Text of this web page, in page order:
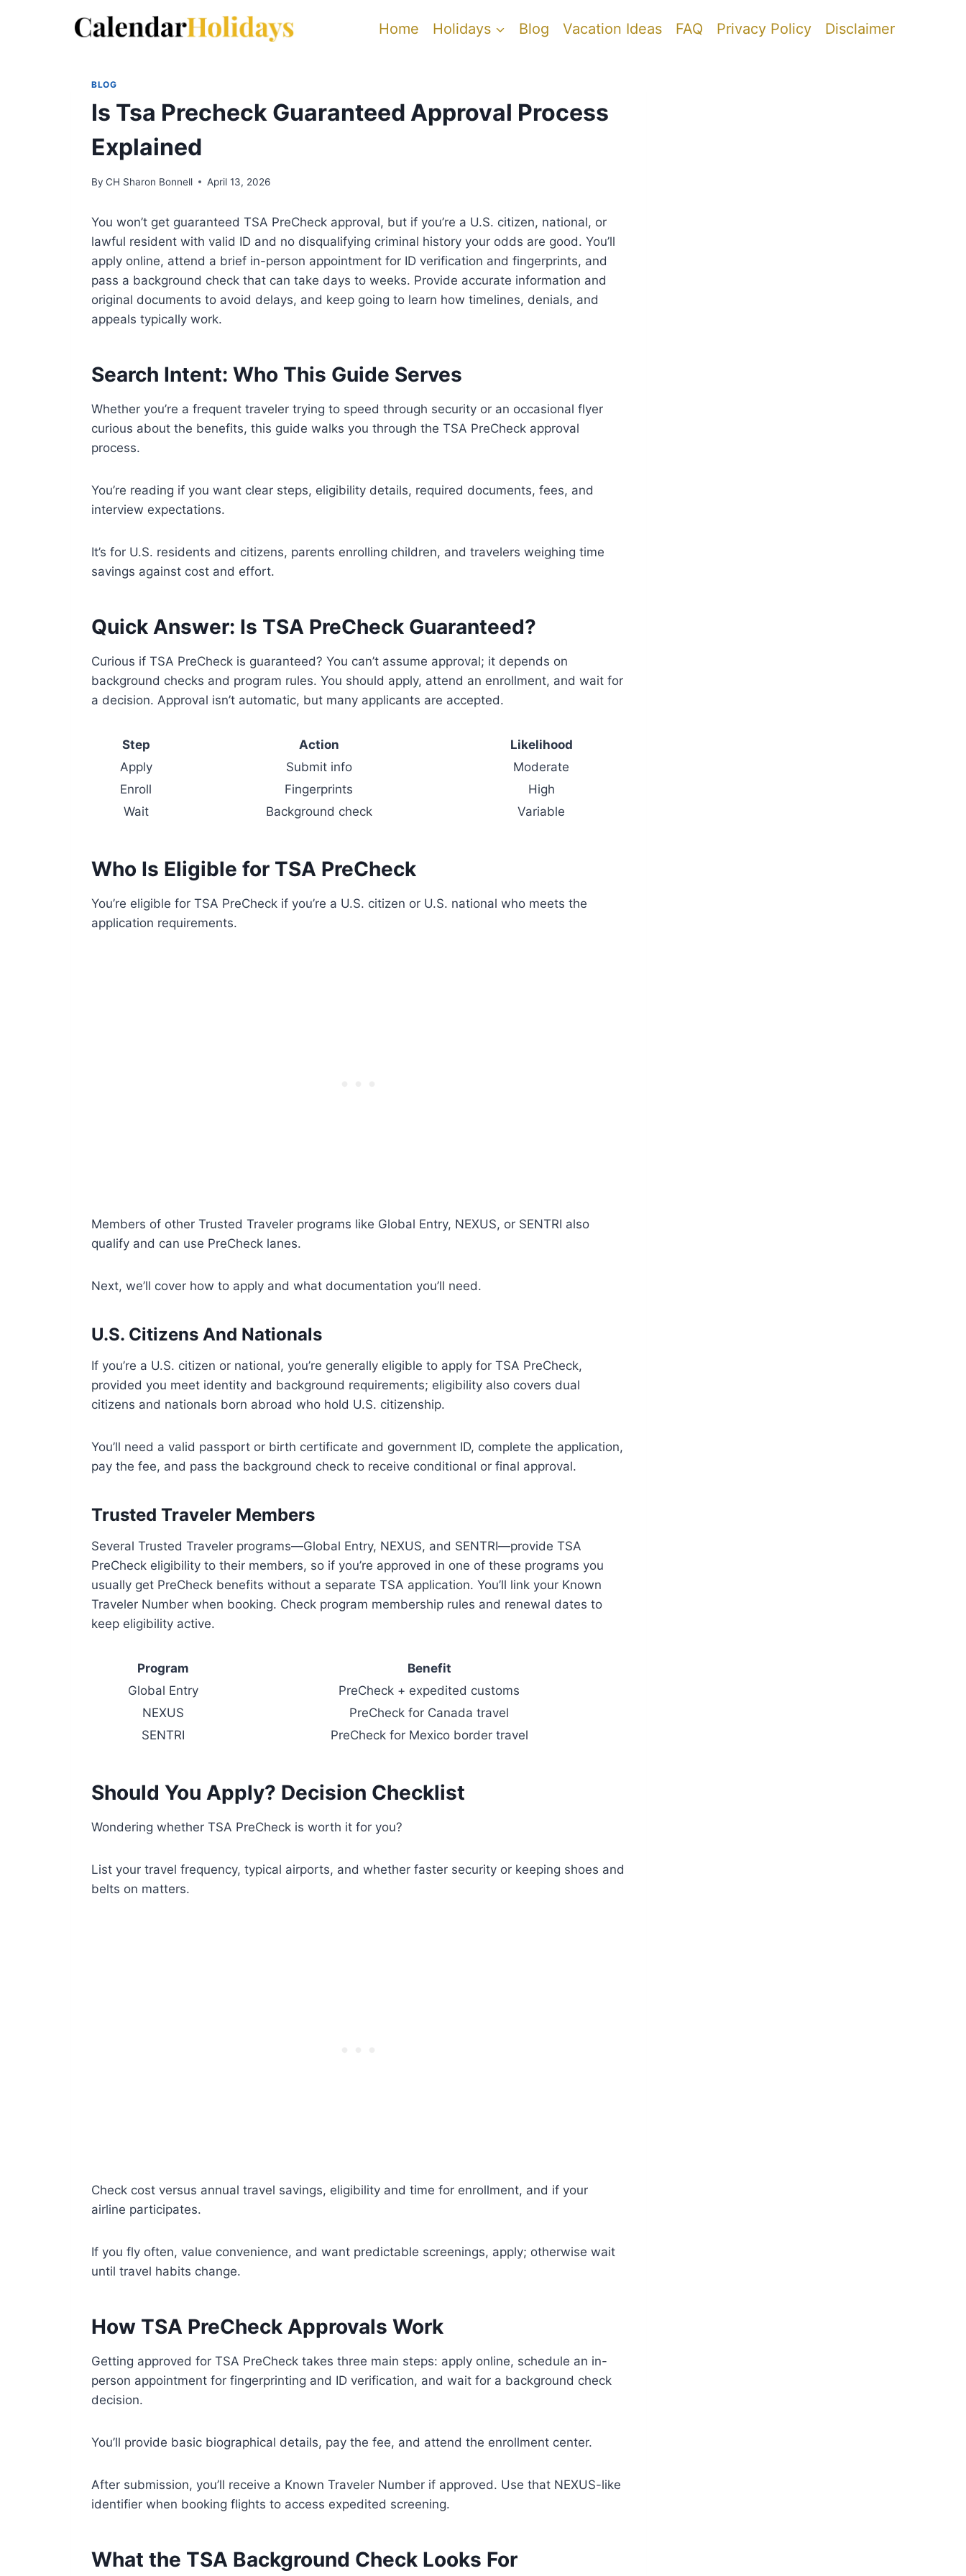
Home Holidays Blog Vacation Ideas FAQ Privacy Policy Disclaimer
BLOG
Is Tsa Precheck Guaranteed Approval Process
Explained
By CH Sharon Bonnell April 13, 2026
You won’t get guaranteed TSA PreCheck approval, but if you’re a U.S. citizen, national, or
lawful resident with valid ID and no disqualifying criminal history your odds are good. You’ll
apply online, attend a brief in-person appointment for ID verification and fingerprints, and
pass a background check that can take days to weeks. Provide accurate information and
original documents to avoid delays, and keep going to learn how timelines, denials, and
appeals typically work.
Search Intent: Who This Guide Serves
Whether you’re a frequent traveler trying to speed through security or an occasional flyer
curious about the benefits, this guide walks you through the TSA PreCheck approval
process.
You’re reading if you want clear steps, eligibility details, required documents, fees, and
interview expectations.
It’s for U.S. residents and citizens, parents enrolling children, and travelers weighing time
savings against cost and effort.
Quick Answer: Is TSA PreCheck Guaranteed?
Curious if TSA PreCheck is guaranteed? You can’t assume approval; it depends on
background checks and program rules. You should apply, attend an enrollment, and wait for
a decision. Approval isn’t automatic, but many applicants are accepted.
Step Action
Likelihood
Apply
Submit info
Moderate
Enroll
Fingerprints
High
Wait
Background check Variable
Who Is Eligible for TSA PreCheck
You’re eligible for TSA PreCheck if you’re a U.S. citizen or U.S. national who meets the
application requirements.
Members of other Trusted Traveler programs like Global Entry, NEXUS, or SENTRI also
qualify and can use PreCheck lanes.
Next, we’ll cover how to apply and what documentation you’ll need.
U.S. Citizens And Nationals
If you’re a U.S. citizen or national, you’re generally eligible to apply for TSA PreCheck,
provided you meet identity and background requirements; eligibility also covers dual
citizens and nationals born abroad who hold U.S. citizenship.
You’ll need a valid passport or birth certificate and government ID, complete the application,
pay the fee, and pass the background check to receive conditional or final approval.
Trusted Traveler Members
Several Trusted Traveler programs—Global Entry, NEXUS, and SENTRI—provide TSA
PreCheck eligibility to their members, so if you’re approved in one of these programs you
usually get PreCheck benefits without a separate TSA application. You’ll link your Known
Traveler Number when booking. Check program membership rules and renewal dates to
keep eligibility active.
Program
Benefit
Global Entry
PreCheck + expedited customs
NEXUS
PreCheck for Canada travel
SENTRI
PreCheck for Mexico border travel
Should You Apply? Decision Checklist
Wondering whether TSA PreCheck is worth it for you?
List your travel frequency, typical airports, and whether faster security or keeping shoes and
belts on matters.
Check cost versus annual travel savings, eligibility and time for enrollment, and if your
airline participates.
If you fly often, value convenience, and want predictable screenings, apply; otherwise wait
until travel habits change.
How TSA PreCheck Approvals Work
Getting approved for TSA PreCheck takes three main steps: apply online, schedule an in-
person appointment for fingerprinting and ID verification, and wait for a background check
decision.
You’ll provide basic biographical details, pay the fee, and attend the enrollment center.
After submission, you’ll receive a Known Traveler Number if approved. Use that NEXUS-like
identifier when booking flights to access expedited screening.
What the TSA Background Check Looks For